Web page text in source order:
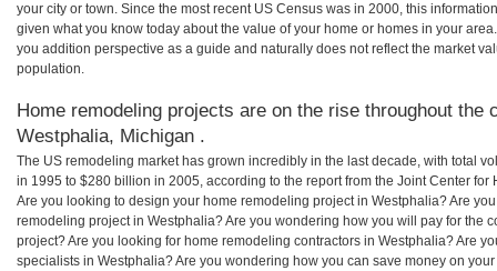
your city or town. Since the most recent US Census was in 2000, this
given what you know today about the value of your home or homes in your
you addition perspective as a guide and naturally does not reflect the market
population.
Home remodeling projects are on the rise throughout the
Westphalia, Michigan .
The US remodeling market has grown incredibly in the last decade, with total
in 1995 to $280 billion in 2005, according to the report from the Joint Center for
Are you looking to design your home remodeling project in Westphalia? Are
remodeling project in Westphalia? Are you wondering how you will pay for the
project? Are you looking for home remodeling contractors in Westphalia? Are
specialists in Westphalia? Are you wondering how you can save money on